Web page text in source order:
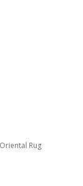
Rug